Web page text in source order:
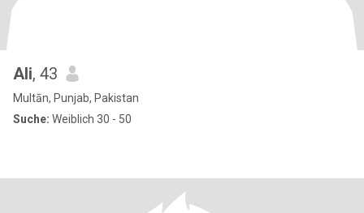
Ali, 43
Multān, Punjab, Pakistan
Suche: Weiblich 30 - 50